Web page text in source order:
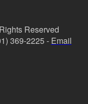
Reserved
369-2225 - Email